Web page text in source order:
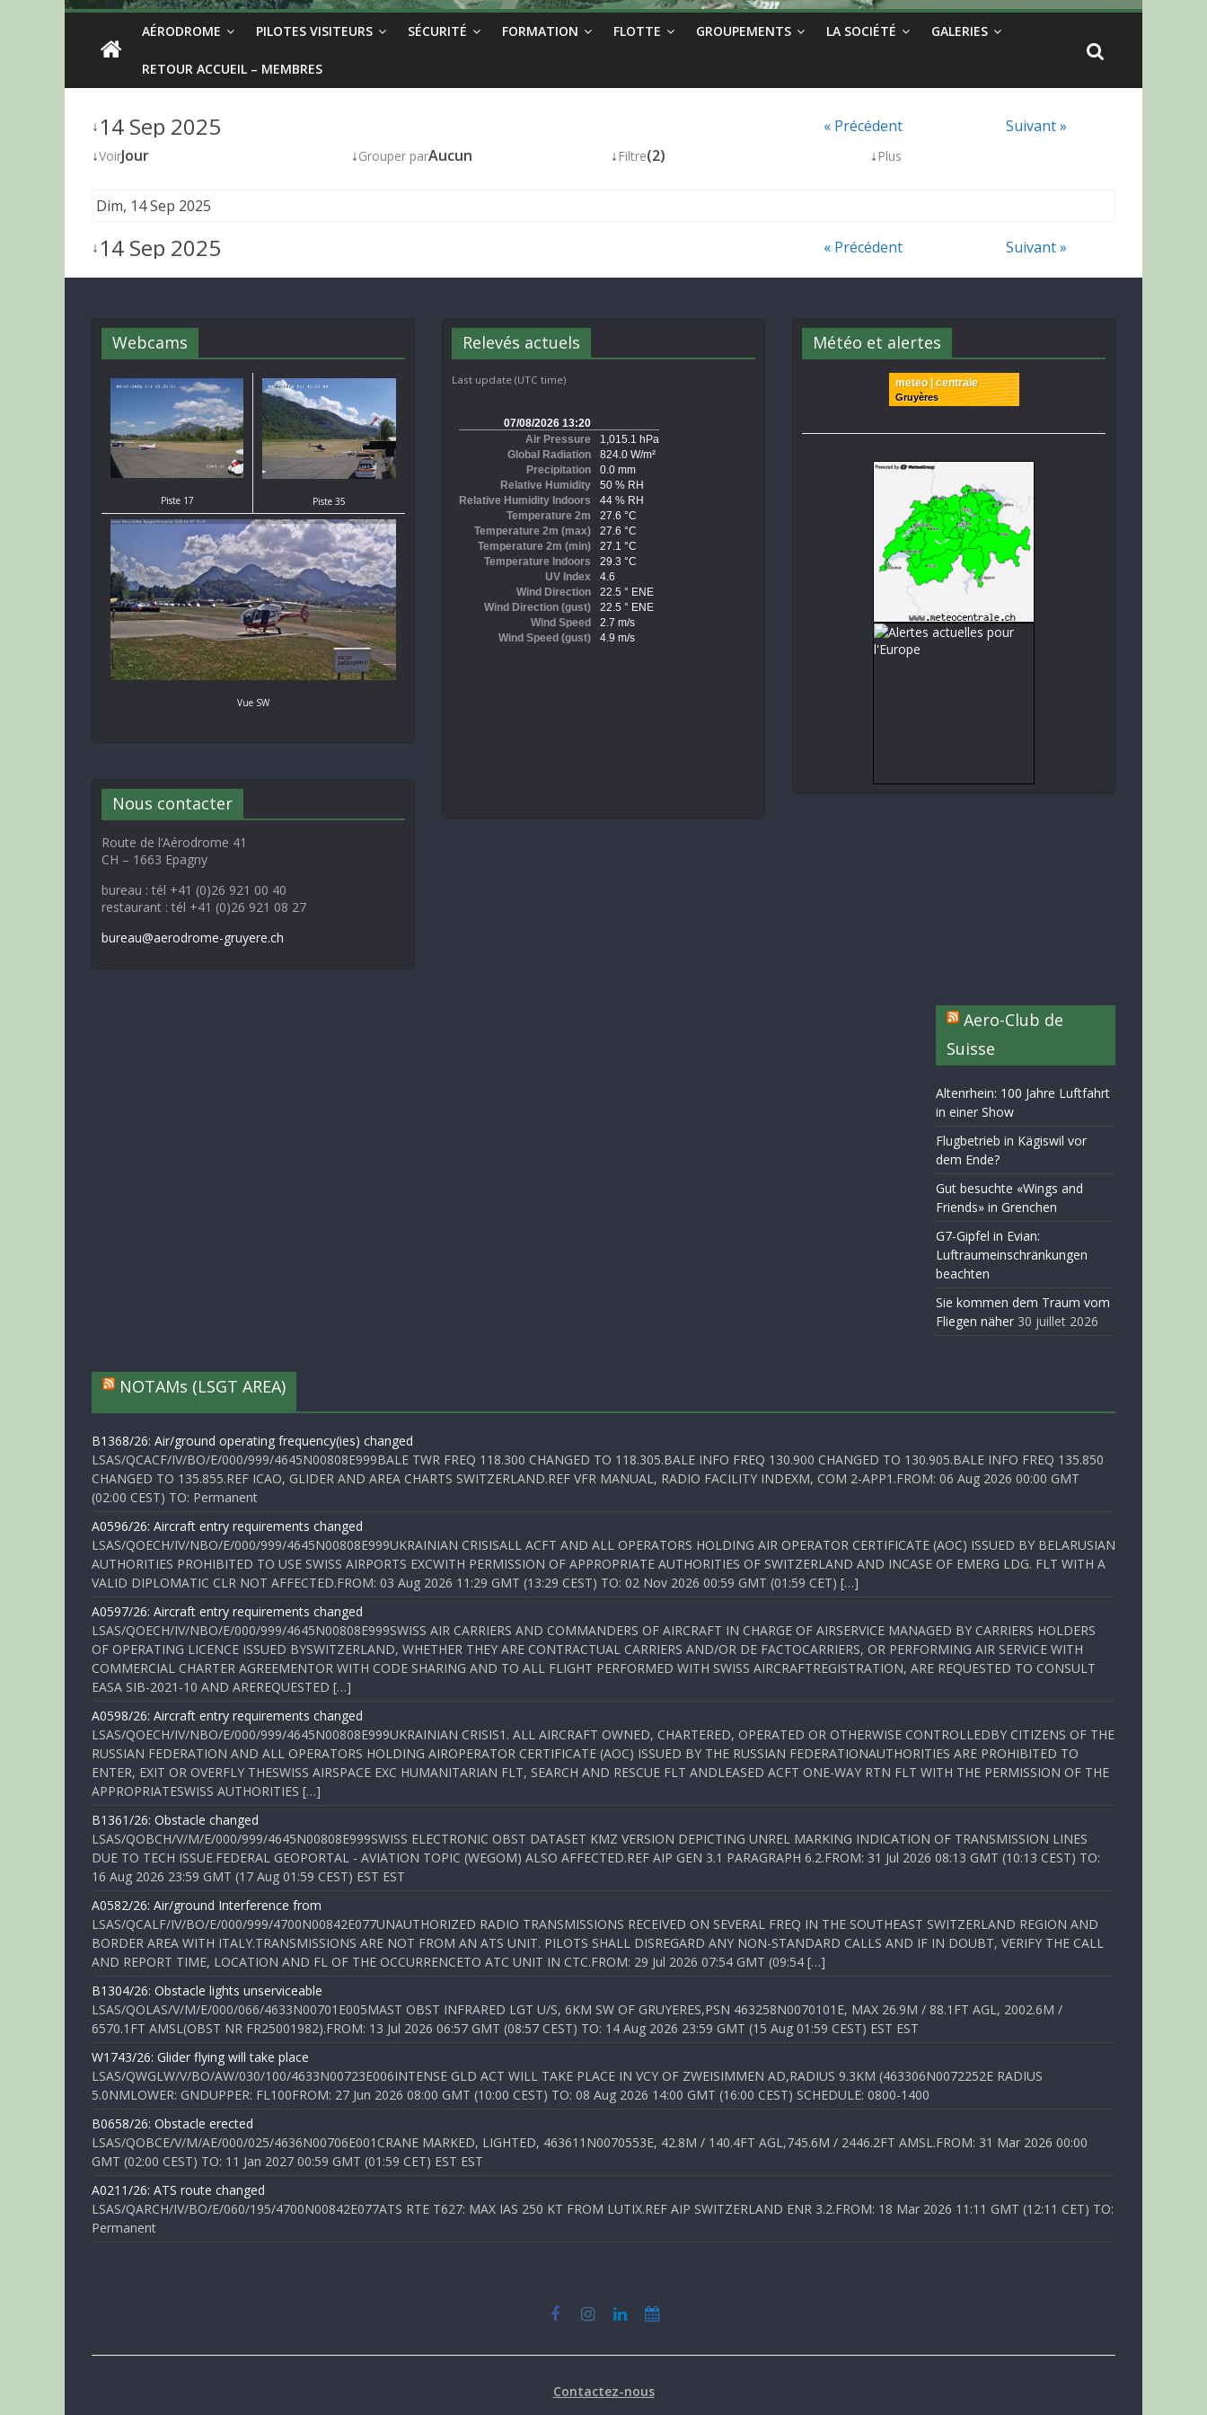
AÉRODROME PILOTES VISITEURS SÉCURITÉ FORMATION FLOTTE GROUPEMENTS LA SOCIÉTÉ GALERIES
RETOUR ACCUEIL – MEMBRES
↓14 Sep 2025 « Précédent
Suivant »
↓VoirJour ↓Grouper parAucun ↓ Filtre(2) ↓ Plus
Dim, 14 Sep 2025
↓14 Sep 2025 « Précédent Suivant »
Webcams
Piste 17 Piste 35
Vue SW
Nous contacter
Route de l’Aérodrome 41
CH – 1663 Epagny
bureau : tél +41 (0)26 921 00 40
restaurant : tél +41 (0)26 921 08 27
bureau@aerodrome-gruyere.ch
Relevés actuels
Last update (UTC time)
Météo et alertes
meteo | centrale
Gruyères
Aero-Club de
Suisse
Altenrhein: 100 Jahre Luftfahrt
in einer Show
Flugbetrieb in Kägiswil vor
dem Ende?
Gut besuchte «Wings and
Friends» in Grenchen
G7-Gipfel in Evian:
Luftraumeinschränkungen
beachten
Sie kommen dem Traum vom
Fliegen näher 30 juillet 2026
NOTAMs (LSGT AREA)
B1368/26: Air/ground operating frequency(ies) changed
LSAS/QCACF/IV/BO/E/000/999/4645N00808E999BALE TWR FREQ 118.300 CHANGED TO 118.305.BALE INFO FREQ 130.900 CHANGED TO 130.905.BALE INFO FREQ 135.850
CHANGED TO 135.855.REF ICAO, GLIDER AND AREA CHARTS SWITZERLAND.REF VFR MANUAL, RADIO FACILITY INDEXM, COM 2-APP1.FROM: 06 Aug 2026 00:00 GMT
(02:00 CEST) TO: Permanent
A0596/26: Aircraft entry requirements changed
LSAS/QOECH/IV/NBO/E/000/999/4645N00808E999UKRAINIAN CRISISALL ACFT AND ALL OPERATORS HOLDING AIR OPERATOR CERTIFICATE (AOC) ISSUED BY BELARUSIAN
AUTHORITIES PROHIBITED TO USE SWISS AIRPORTS EXCWITH PERMISSION OF APPROPRIATE AUTHORITIES OF SWITZERLAND AND INCASE OF EMERG LDG. FLT WITH A
VALID DIPLOMATIC CLR NOT AFFECTED.FROM: 03 Aug 2026 11:29 GMT (13:29 CEST) TO: 02 Nov 2026 00:59 GMT (01:59 CET) […]
A0597/26: Aircraft entry requirements changed
LSAS/QOECH/IV/NBO/E/000/999/4645N00808E999SWISS AIR CARRIERS AND COMMANDERS OF AIRCRAFT IN CHARGE OF AIRSERVICE MANAGED BY CARRIERS HOLDERS
OF OPERATING LICENCE ISSUED BYSWITZERLAND, WHETHER THEY ARE CONTRACTUAL CARRIERS AND/OR DE FACTOCARRIERS, OR PERFORMING AIR SERVICE WITH
COMMERCIAL CHARTER AGREEMENTOR WITH CODE SHARING AND TO ALL FLIGHT PERFORMED WITH SWISS AIRCRAFTREGISTRATION, ARE REQUESTED TO CONSULT
EASA SIB-2021-10 AND AREREQUESTED […]
A0598/26: Aircraft entry requirements changed
LSAS/QOECH/IV/NBO/E/000/999/4645N00808E999UKRAINIAN CRISIS1. ALL AIRCRAFT OWNED, CHARTERED, OPERATED OR OTHERWISE CONTROLLEDBY CITIZENS OF THE
RUSSIAN FEDERATION AND ALL OPERATORS HOLDING AIROPERATOR CERTIFICATE (AOC) ISSUED BY THE RUSSIAN FEDERATIONAUTHORITIES ARE PROHIBITED TO
ENTER, EXIT OR OVERFLY THESWISS AIRSPACE EXC HUMANITARIAN FLT, SEARCH AND RESCUE FLT ANDLEASED ACFT ONE-WAY RTN FLT WITH THE PERMISSION OF THE
APPROPRIATESWISS AUTHORITIES […]
B1361/26: Obstacle changed
LSAS/QOBCH/V/M/E/000/999/4645N00808E999SWISS ELECTRONIC OBST DATASET KMZ VERSION DEPICTING UNREL MARKING INDICATION OF TRANSMISSION LINES
DUE TO TECH ISSUE.FEDERAL GEOPORTAL - AVIATION TOPIC (WEGOM) ALSO AFFECTED.REF AIP GEN 3.1 PARAGRAPH 6.2.FROM: 31 Jul 2026 08:13 GMT (10:13 CEST) TO:
16 Aug 2026 23:59 GMT (17 Aug 01:59 CEST) EST EST
A0582/26: Air/ground Interference from
LSAS/QCALF/IV/BO/E/000/999/4700N00842E077UNAUTHORIZED RADIO TRANSMISSIONS RECEIVED ON SEVERAL FREQ IN THE SOUTHEAST SWITZERLAND REGION AND
BORDER AREA WITH ITALY.TRANSMISSIONS ARE NOT FROM AN ATS UNIT. PILOTS SHALL DISREGARD ANY NON-STANDARD CALLS AND IF IN DOUBT, VERIFY THE CALL
AND REPORT TIME, LOCATION AND FL OF THE OCCURRENCETO ATC UNIT IN CTC.FROM: 29 Jul 2026 07:54 GMT (09:54 […]
B1304/26: Obstacle lights unserviceable
LSAS/QOLAS/V/M/E/000/066/4633N00701E005MAST OBST INFRARED LGT U/S, 6KM SW OF GRUYERES,PSN 463258N0070101E, MAX 26.9M / 88.1FT AGL, 2002.6M /
6570.1FT AMSL(OBST NR FR25001982).FROM: 13 Jul 2026 06:57 GMT (08:57 CEST) TO: 14 Aug 2026 23:59 GMT (15 Aug 01:59 CEST) EST EST
W1743/26: Glider flying will take place
LSAS/QWGLW/V/BO/AW/030/100/4633N00723E006INTENSE GLD ACT WILL TAKE PLACE IN VCY OF ZWEISIMMEN AD,RADIUS 9.3KM (463306N0072252E RADIUS
5.0NMLOWER: GNDUPPER: FL100FROM: 27 Jun 2026 08:00 GMT (10:00 CEST) TO: 08 Aug 2026 14:00 GMT (16:00 CEST) SCHEDULE: 0800-1400
B0658/26: Obstacle erected
LSAS/QOBCE/V/M/AE/000/025/4636N00706E001CRANE MARKED, LIGHTED, 463611N0070553E, 42.8M / 140.4FT AGL,745.6M / 2446.2FT AMSL.FROM: 31 Mar 2026 00:00
GMT (02:00 CEST) TO: 11 Jan 2027 00:59 GMT (01:59 CET) EST EST
A0211/26: ATS route changed
LSAS/QARCH/IV/BO/E/060/195/4700N00842E077ATS RTE T627: MAX IAS 250 KT FROM LUTIX.REF AIP SWITZERLAND ENR 3.2.FROM: 18 Mar 2026 11:11 GMT (12:11 CET) TO:
Permanent
Contactez-nous